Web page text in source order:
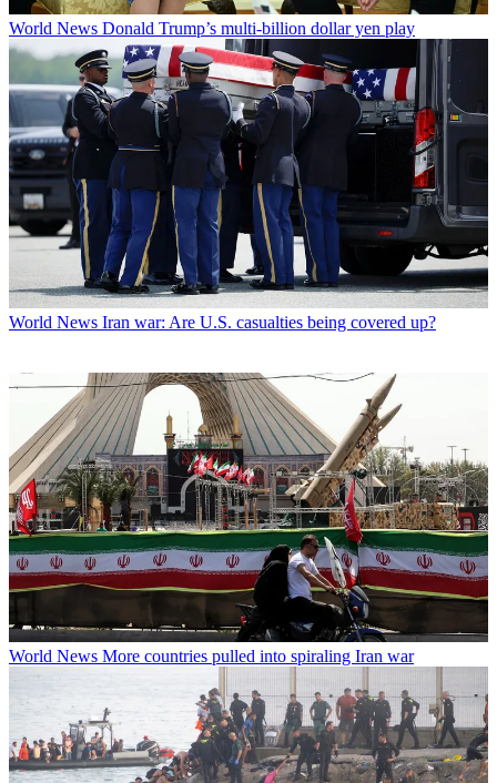
World News Donald Trump’s multi-billion dollar yen play
World News Iran war: Are U.S. casualties being covered up?
World News More countries pulled into spiraling Iran war